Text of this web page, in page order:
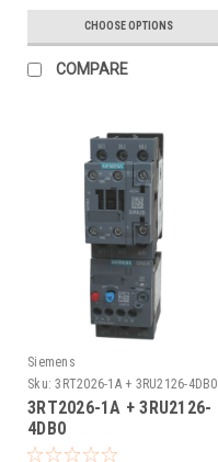
CHOOSE OPTIONS
COMPARE
Siemens
Sku: 3RT2026-1A + 3RU2126-4DB0
3RT2026-1A + 3RU2126-
4DB0